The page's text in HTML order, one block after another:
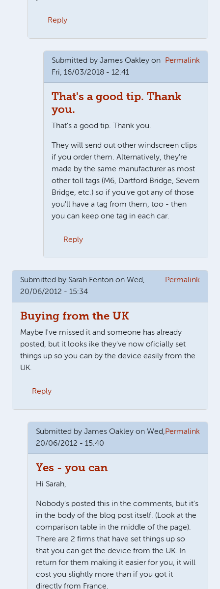
Reply
Submitted by James Oakley on
Fri, 16/03/2018 - 12:41
Permalink
That's a good tip. Thank
you.
That's a good tip. Thank you.
They will send out other windscreen clips
if you order them. Alternatively, they're
made by the same manufacturer as most
other toll tags (M6, Dartford Bridge, Severn
Bridge, etc.) so if you've got any of those
you'll have a tag from them, too - then
you can keep one tag in each car.
Reply
Submitted by Sarah Fenton on Wed,
20/06/2012 - 15:34
Permalink
Buying from the UK
Maybe I've missed it and someone has already
posted, but it looks ike they've now oficially set
things up so you can by the device easily from the
UK.
Reply
Submitted by James Oakley on Wed,
20/06/2012 - 15:40
Permalink
Yes - you can
Hi Sarah,
Nobody's posted this in the comments, but it's
in the body of the blog post itself. (Look at the
comparison table in the middle of the page).
There are 2 firms that have set things up so
that you can get the device from the UK. In
return for them making it easier for you, it will
cost you slightly more than if you got it
directly from France.